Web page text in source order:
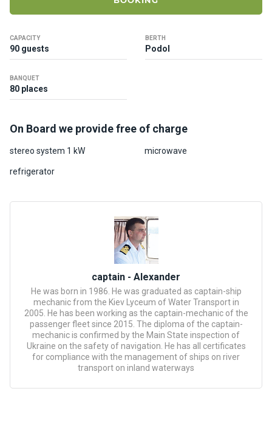
CAPACITY
90 guests
BERTH
Podol
BANQUET
80 places
On Board we provide free of charge
stereo system 1 kW microwave
refrigerator
captain - Alexander
He was born in 1986. He was graduated as captain-ship
mechanic from the Kiev Lyceum of Water Transport in
2005. He has been working as the captain-mechanic of the
passenger fleet since 2015. The diploma of the captain-
mechanic is confirmed by the Main State inspection of
Ukraine on the safety of navigation. He has all certificates
for compliance with the management of ships on river
transport on inland waterways
o
s
About
us
ates
Enterta
inment